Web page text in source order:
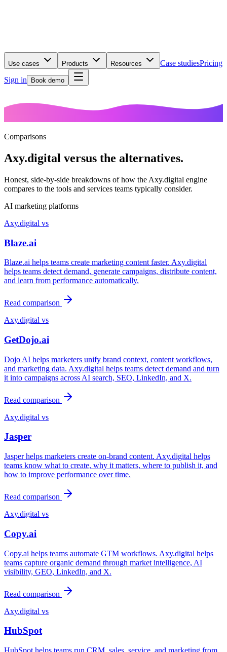
Use cases Products Resources Case studiesPricing
Sign in
Book demo
Comparisons
Axy.digital versus the alternatives.
Honest, side-by-side breakdowns of how the Axy.digital engine
compares to the tools and services teams typically consider.
AI marketing platforms
Axy.digital vs
Blaze.ai
Blaze.ai helps teams create marketing content faster. Axy.digital
helps teams detect demand, generate campaigns, distribute content,
and learn from performance automatically.
Read comparison
Axy.digital vs
GetDojo.ai
Dojo AI helps marketers unify brand context, content workflows,
and marketing data. Axy.digital helps teams detect demand and turn
it into campaigns across AI search, SEO, LinkedIn, and X.
Read comparison
Axy.digital vs
Jasper
Jasper helps marketers create on-brand content. Axy.digital helps
teams know what to create, why it matters, where to publish it, and
how to improve performance over time.
Read comparison
Axy.digital vs
Copy.ai
Copy.ai helps teams automate GTM workflows. Axy.digital helps
teams capture organic demand through market intelligence, AI
visibility, GEO, LinkedIn, and X.
Read comparison
Axy.digital vs
HubSpot
HubSpot helps teams run CRM, sales, service, and marketing from